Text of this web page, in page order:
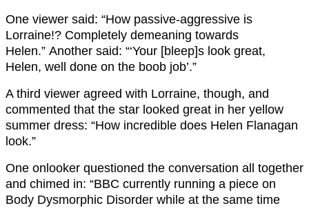
One viewer said: “How passive-aggressive is
Lorraine!? Completely demeaning towards
Helen.” Another said: “‘Your [bleep]s look great,
Helen, well done on the boob job’.”
A third viewer agreed with Lorraine, though, and
commented that the star looked great in her yellow
summer dress: “How incredible does Helen Flanagan
look.”
One onlooker questioned the conversation all together
and chimed in: “BBC currently running a piece on
Body Dysmorphic Disorder while at the same time